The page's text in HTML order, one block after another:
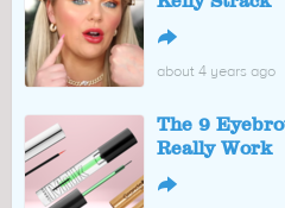
↪
about 4 years ago
The 9
Really Work
↪